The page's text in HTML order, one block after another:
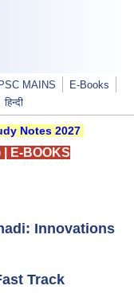
MAINS
E-Books
हिन्दी
Notes 2027
| E-BOOKS
Innovations
Track